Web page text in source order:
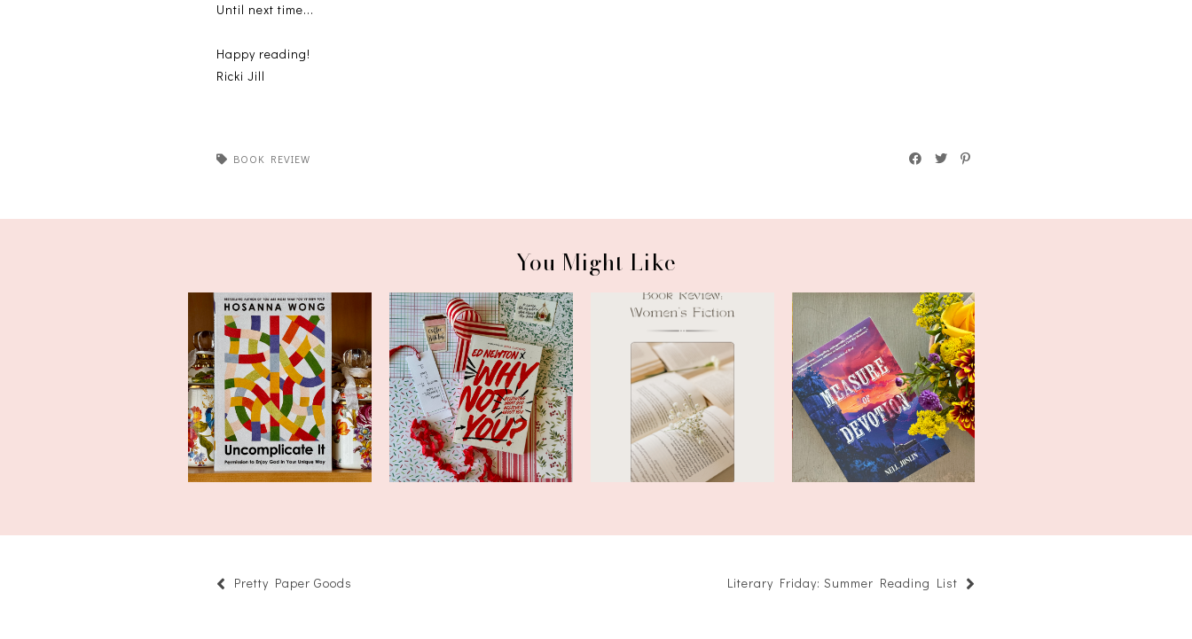
Until next time...
Happy reading!
Ricki Jill
BOOK REVIEW
You Might Like
Currently Reading:
Uncomplicate It...
Book Review: Why Not You?
by Ed N...
Book Review: The Last Letter
of Ra...
What I'm Reading
Wednesday: Measur...
Pretty Paper Goods Literary Friday: Summer Reading List